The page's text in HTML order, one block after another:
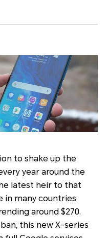
to shake up the
year around the
latest heir to that
in many countries
around $270.
this new X-series